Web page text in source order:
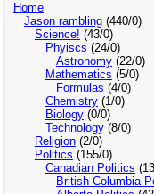
Home
Jason rambling(440/0)
Science! (43/0)
Phyiscs (24/0)
Astronomy(22/0)
Mathematics (5/0)
Formulas (4/0)
Chemistry(1/0)
Biology(0/0)
Technology(8/0)
Religion(2/0)
Politics (155/0)
Canadian Politics
British Columbia